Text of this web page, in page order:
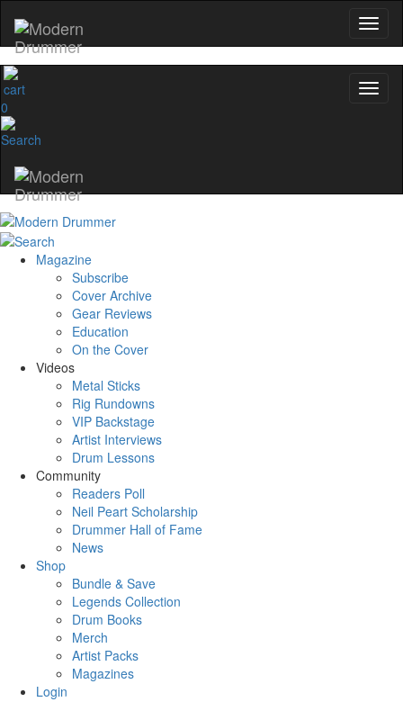
0
Magazine
Subscribe
Cover Archive
Gear Reviews
Education
On the Cover
Videos
Metal Sticks
Rig Rundowns
VIP Backstage
Artist Interviews
Drum Lessons
Community
Readers Poll
Neil Peart Scholarship
Drummer Hall of Fame
News
Shop
Bundle & Save
Legends Collection
Drum Books
Merch
Artist Packs
Magazines
Login